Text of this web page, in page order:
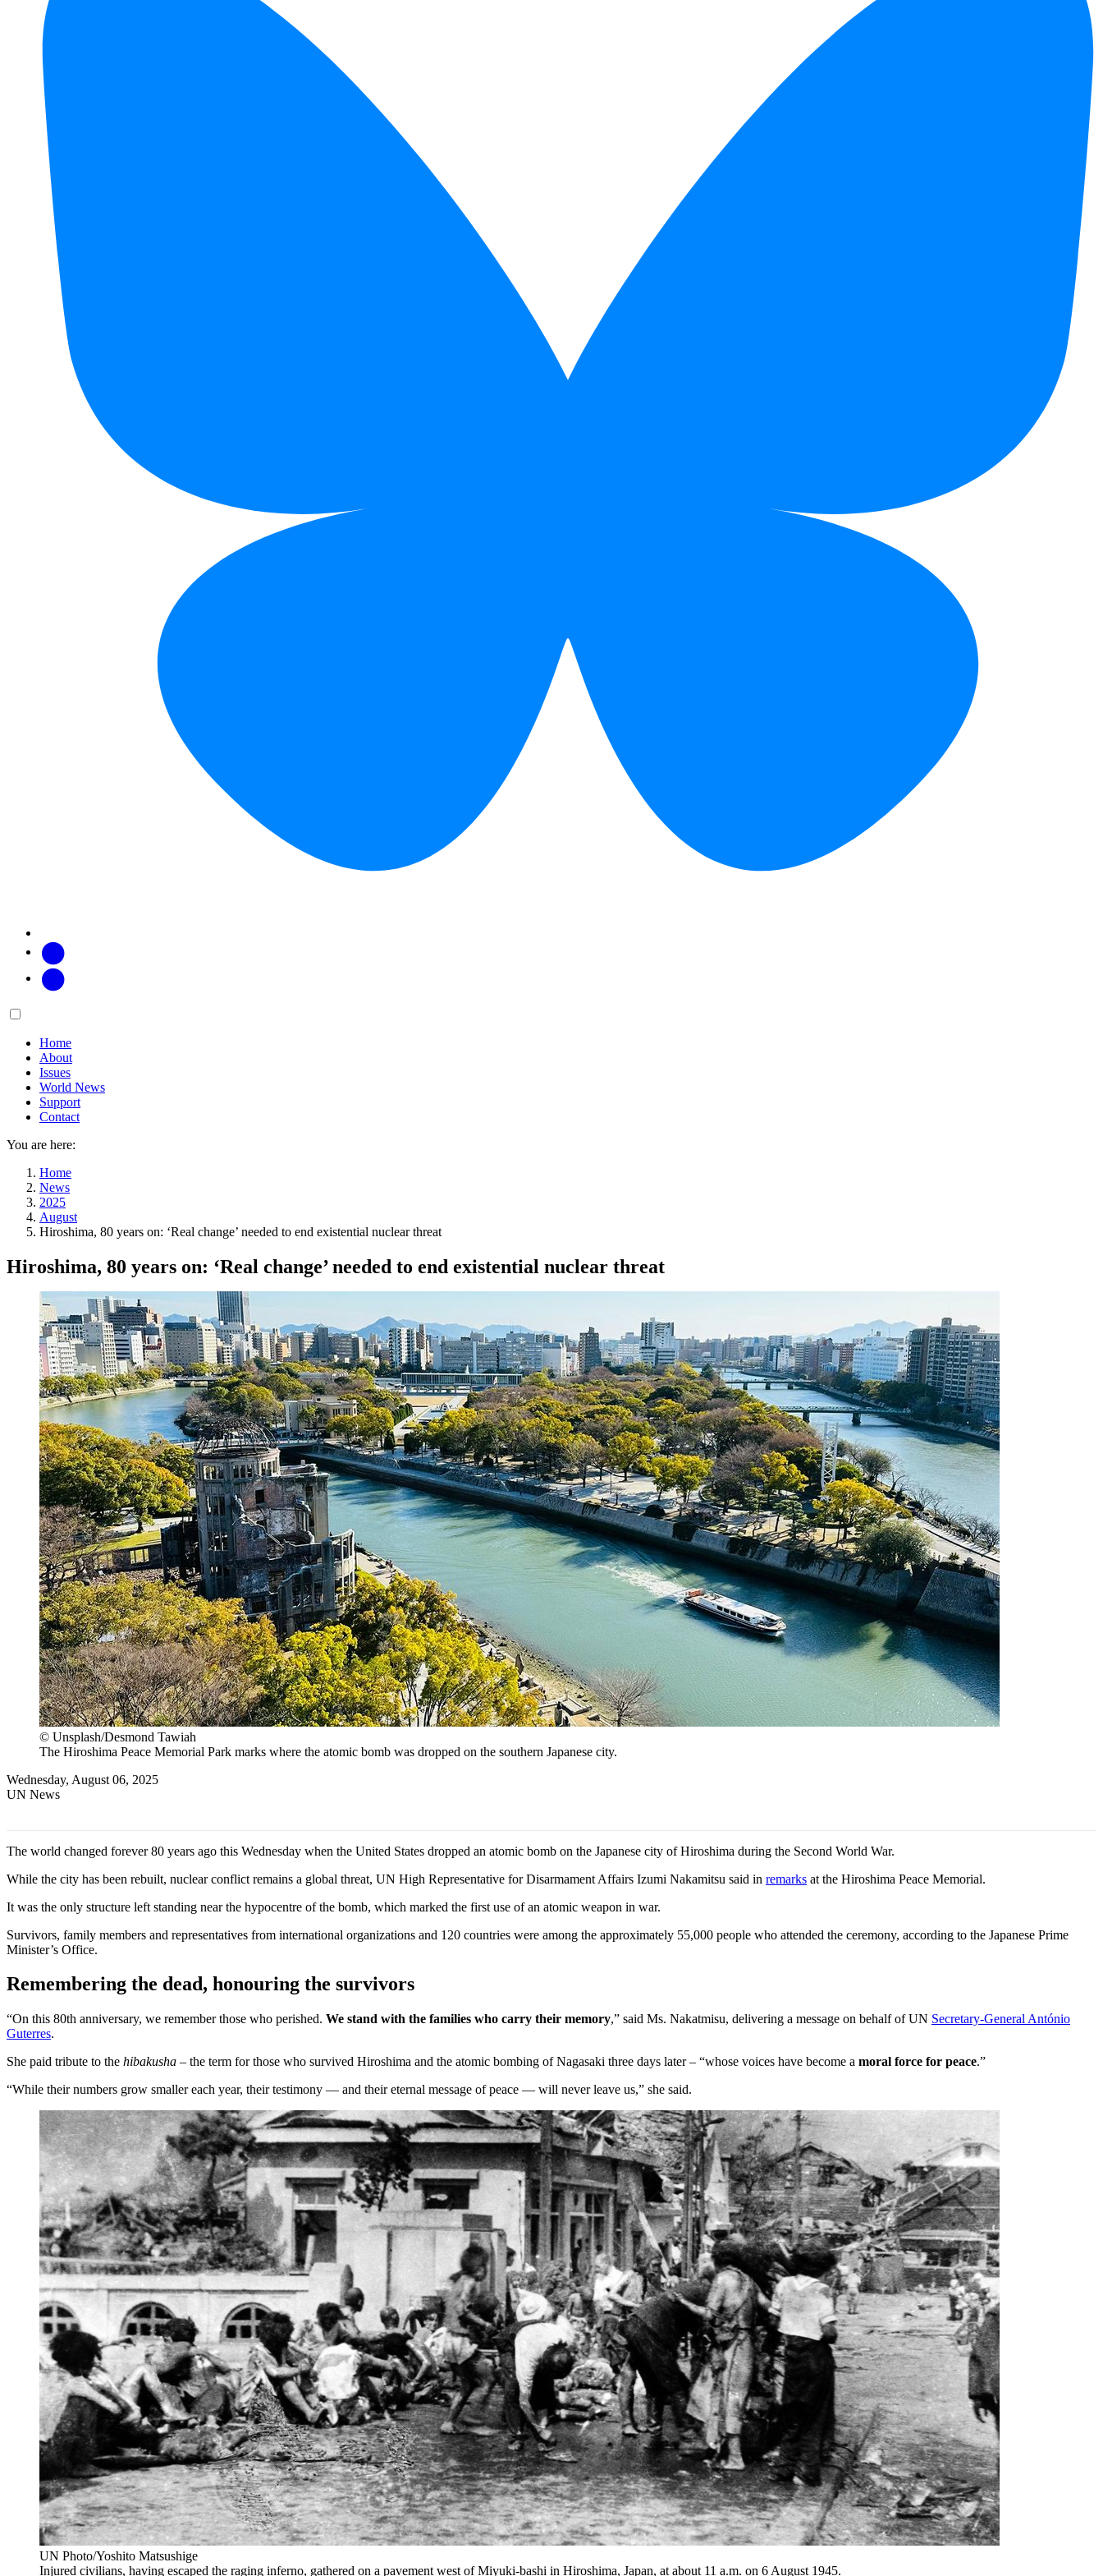
Main
Home
About
Issues
World News
Support
Contact
You are here:
Home
News
2025
August
Hiroshima, 80 years on: ‘Real change’ needed to end existential nuclear threat
Hiroshima, 80 years on: ‘Real change’ needed to end existential nuclear threat
© Unsplash/Desmond Tawiah
The Hiroshima Peace Memorial Park marks where the atomic bomb was dropped on the southern Japanese city.
Wednesday, August 06, 2025
UN News
The world changed forever 80 years ago this Wednesday when the United States dropped an atomic bomb on the Japanese city of Hiroshima during the Second World War.
While the city has been rebuilt, nuclear conflict remains a global threat, UN High Representative for Disarmament Affairs Izumi Nakamitsu said in remarks at the Hiroshima Peace Memorial.
It was the only structure left standing near the hypocentre of the bomb, which marked the first use of an atomic weapon in war.
Survivors, family members and representatives from international organizations and 120 countries were among the approximately 55,000 people who attended the ceremony, according to the Japanese Prime
Minister’s Office.
Remembering the dead, honouring the survivors
“On this 80th anniversary, we remember those who perished. We stand with the families who carry their memory,” said Ms. Nakatmisu, delivering a message on behalf of UN Secretary-General António
Guterres.
She paid tribute to the hibakusha – the term for those who survived Hiroshima and the atomic bombing of Nagasaki three days later – “whose voices have become a moral force for peace.”
“While their numbers grow smaller each year, their testimony — and their eternal message of peace — will never leave us,” she said.
UN Photo/Yoshito Matsushige
Injured civilians, having escaped the raging inferno, gathered on a pavement west of Miyuki-bashi in Hiroshima, Japan, at about 11 a.m. on 6 August 1945.